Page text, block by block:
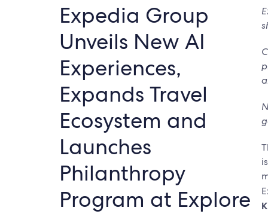
Expedia Group
Unveils New AI
Experiences,
Expands Travel
Ecosystem and
Launches
Philanthropy
Program at Explore